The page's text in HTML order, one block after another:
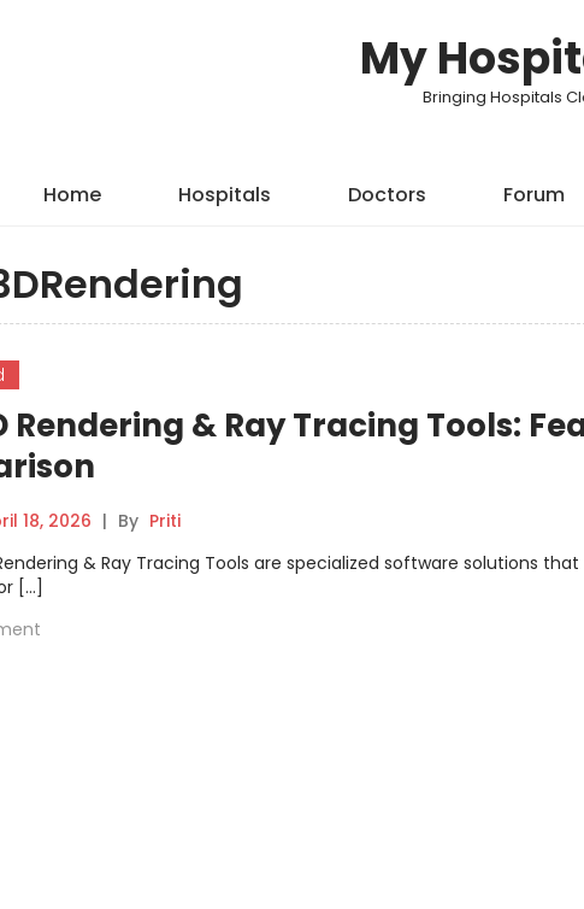
My
Bringing Hospitals
Home Hospitals Doctors Forum
Rendering & Ray Tracing Tools:
18, 2026 | By Priti
& Ray Tracing Tools are specialized software solutions
[…]